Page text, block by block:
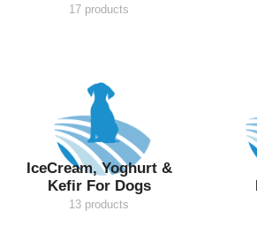
17 products
IceCream, Yoghurt &
Kefir For Dogs
13 products